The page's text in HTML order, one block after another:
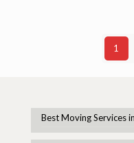
1
Best Moving Services